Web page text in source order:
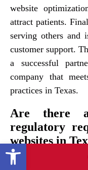
website
attract patients.
serving others and
customer support.
a successful
company that
practices in Texas.
Are there
regulatory
websites in
Medical websites in
Open toolbar